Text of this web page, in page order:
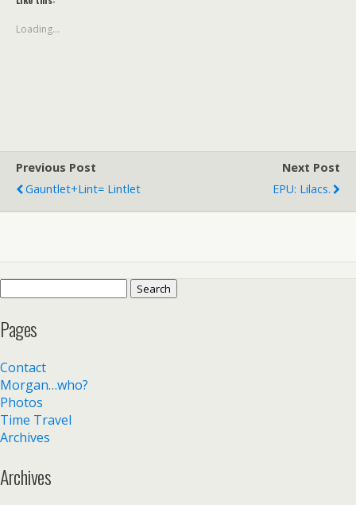
Loading...
Previous Post
Gauntlet+Lint= Lintlet
Next Post
EPU: Lilacs.
Pages
Contact
Morgan…who?
Photos
Time Travel
Archives
Archives